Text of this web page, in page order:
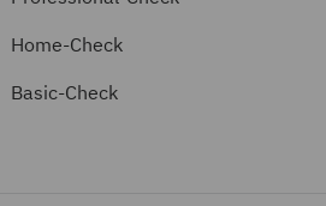
Home-Check
Basic-Check